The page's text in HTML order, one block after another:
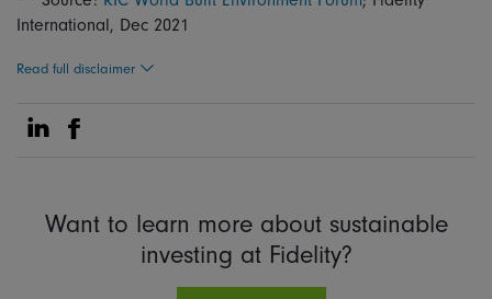
International, Dec 2021
Read full disclaimer
Share on Linkedin
Share on Facebook
Want to learn more about sustainable
investing at Fidelity?